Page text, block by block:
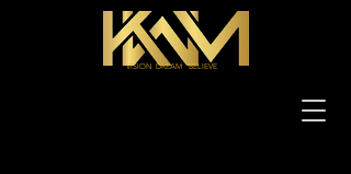
VISION DREAM BELIEVE